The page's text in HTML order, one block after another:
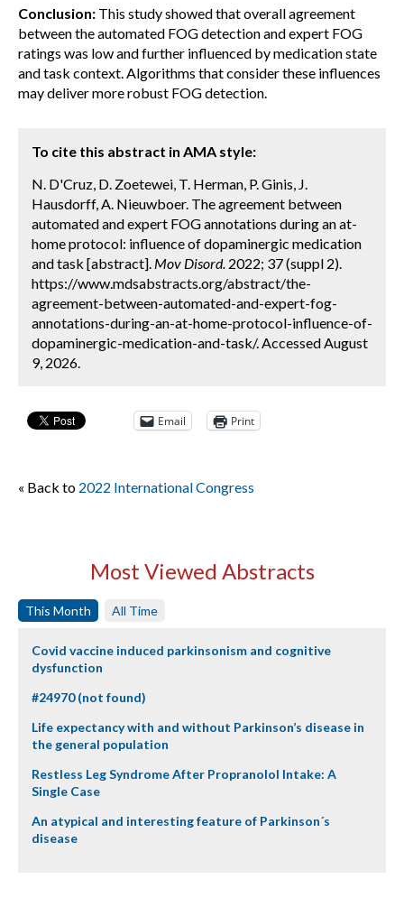
Conclusion: This study showed that overall agreement
between the automated FOG detection and expert FOG
ratings was low and further influenced by medication state
and task context. Algorithms that consider these influences
may deliver more robust FOG detection.
To cite this abstract in AMA style:
N. D'Cruz, D. Zoetewei, T. Herman, P. Ginis, J.
Hausdorff, A. Nieuwboer. The agreement between
automated and expert FOG annotations during an at-
home protocol: influence of dopaminergic medication
and task [abstract]. Mov Disord. 2022; 37 (suppl 2).
https://www.mdsabstracts.org/abstract/the-
agreement-between-automated-and-expert-fog-
annotations-during-an-at-home-protocol-influence-of-
dopaminergic-medication-and-task/. Accessed August
9, 2026.
Email Print
« Back to 2022 International Congress
Most Viewed Abstracts
This Month All Time
Covid vaccine induced parkinsonism and cognitive
dysfunction
#24970 (not found)
Life expectancy with and without Parkinson’s disease in
the general population
Restless Leg Syndrome After Propranolol Intake: A
Single Case
An atypical and interesting feature of Parkinson´s
disease